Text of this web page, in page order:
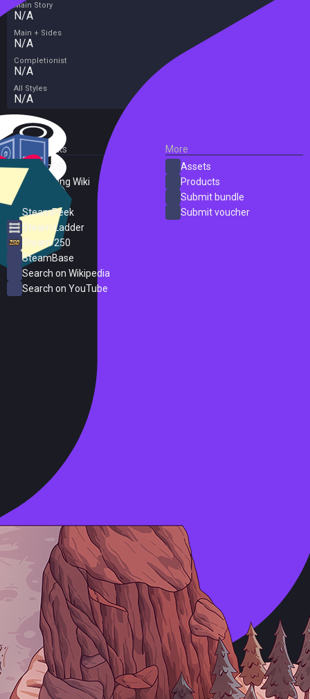
Main Story
N/A
Main + Sides
N/A
Completionist
N/A
All Styles
N/A
External Links
SteamDB
PC Gaming Wiki
SteamPeek
Steam Ladder
Steam 250
SteamBase
Search on Wikipedia
Search on YouTube
More
Assets
Products
Submit bundle
Submit voucher